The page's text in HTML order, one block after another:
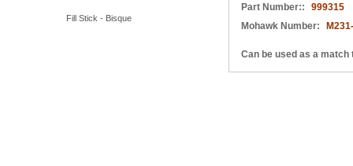
Fill Stick - Bisque
Part Number::
999315
Mohawk Number:
Can be used as a